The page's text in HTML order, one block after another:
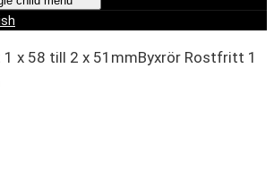
Byxrör Rostfritt 1